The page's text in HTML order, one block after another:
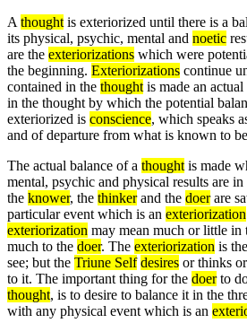
A thought is exteriorized until there is a
its physical, psychic, mental and noetic
are the exteriorizations which were
the beginning. Exteriorizations continue
contained in the thought is made an
in the thought by which the potential
exteriorized is conscience, which speaks
and of departure from what is known to be
The actual balance of a thought is made
mental, psychic and physical results are
the knower, the thinkerand the doerare
particular event which is an exteriorization
exteriorization may mean much or little in
much to the doer. The exteriorization is
see; but the Triune Self desires or thinks
to it. The important thing for the doerto
thought, is to desire to balance it in the
with any physical event which is an